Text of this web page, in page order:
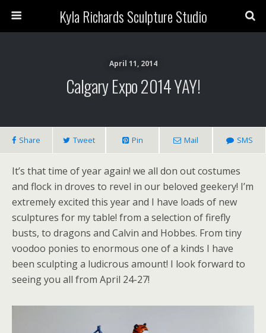
Kyla Richards Sculpture Studio
April 11, 2014
Calgary Expo 2014 YAY!
Share Tweet Pin Mail SMS
It’s that time of year again! we all don out costumes
and flock in droves to revel in our beloved geekery! I’m
extremely excited this year and I have loads of new
sculptures for my table! from a selection of firefly
busts, to dragons and Calvin and Hobbes. From tiny
voodoo ponies to enormous one of a kinds I have
been sculpting a ludicrous amount! I look forward to
seeing you all from April 24-27!